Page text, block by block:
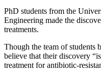
PhD students from the
Engineering made the
treatments.
Though the team of students
believe that their discovery
treatment for antibiotic-